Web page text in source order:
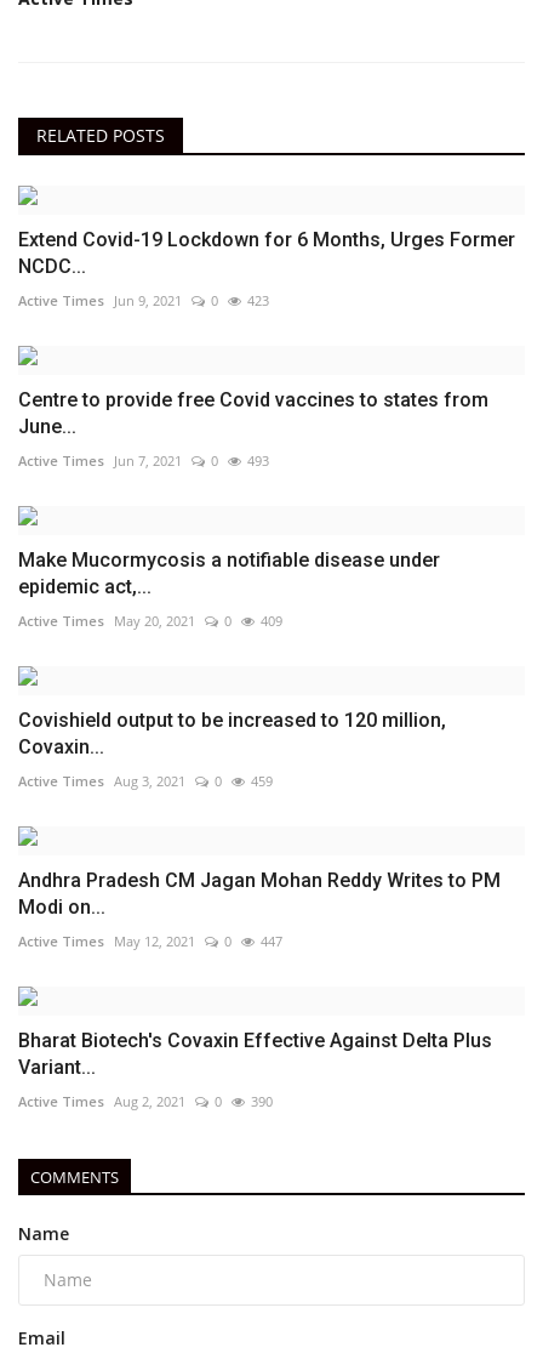
RELATED POSTS
Extend Covid-19 Lockdown for 6 Months, Urges Former
NCDC...
Active Times Jun 9, 2021 0 423
Centre to provide free Covid vaccines to states from
June...
Active Times Jun 7, 2021 0 493
Make Mucormycosis a notifiable disease under
epidemic act,...
Active Times May 20, 2021 0 409
Covishield output to be increased to 120 million,
Covaxin...
Active Times Aug 3, 2021 0 459
Andhra Pradesh CM Jagan Mohan Reddy Writes to PM
Modi on...
Active Times May 12, 2021 0 447
Bharat Biotech's Covaxin Effective Against Delta Plus
Variant...
Active Times Aug 2, 2021 0 390
COMMENTS
Name
Email